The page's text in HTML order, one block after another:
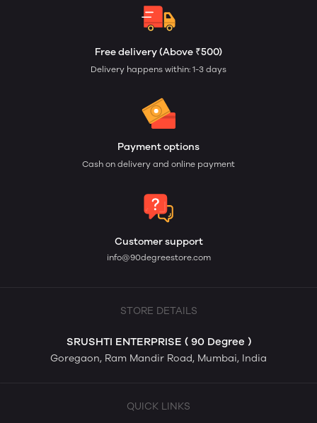
Free delivery (Above ₹500)
Delivery happens within: 1-3 days
Payment options
Cash on delivery and online payment
Customer support
info@90degreestore.com
STORE DETAILS
SRUSHTI ENTERPRISE ( 90 Degree )
Goregaon, Ram Mandir Road, Mumbai, India
QUICK LINKS